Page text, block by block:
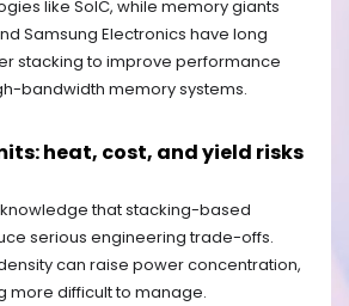
like SoIC, while memory giants
Samsung Electronics have long
stacking to improve performance
bandwidth memory systems.
heat, cost, and yield risks
that stacking-based
serious engineering trade-offs.
can raise power concentration,
more difficult to manage.